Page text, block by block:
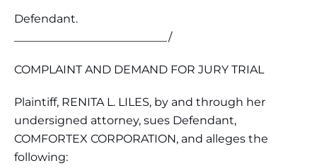
Defendant.
___________________________/
COMPLAINT AND DEMAND FOR JURY TRIAL
Plaintiff, RENITA L. LILES, by and through her
undersigned attorney, sues Defendant,
COMFORTEX CORPORATION, and alleges the
following: